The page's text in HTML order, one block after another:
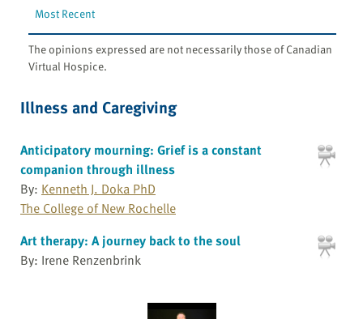
Most Recent
The opinions expressed are not necessarily those of Canadian
Virtual Hospice.
Illness and Caregiving
Anticipatory mourning: Grief is a constant
companion through illness
By: Kenneth J. Doka PhD
The College of New Rochelle
Art therapy: A journey back to the soul
By: Irene Renzenbrink